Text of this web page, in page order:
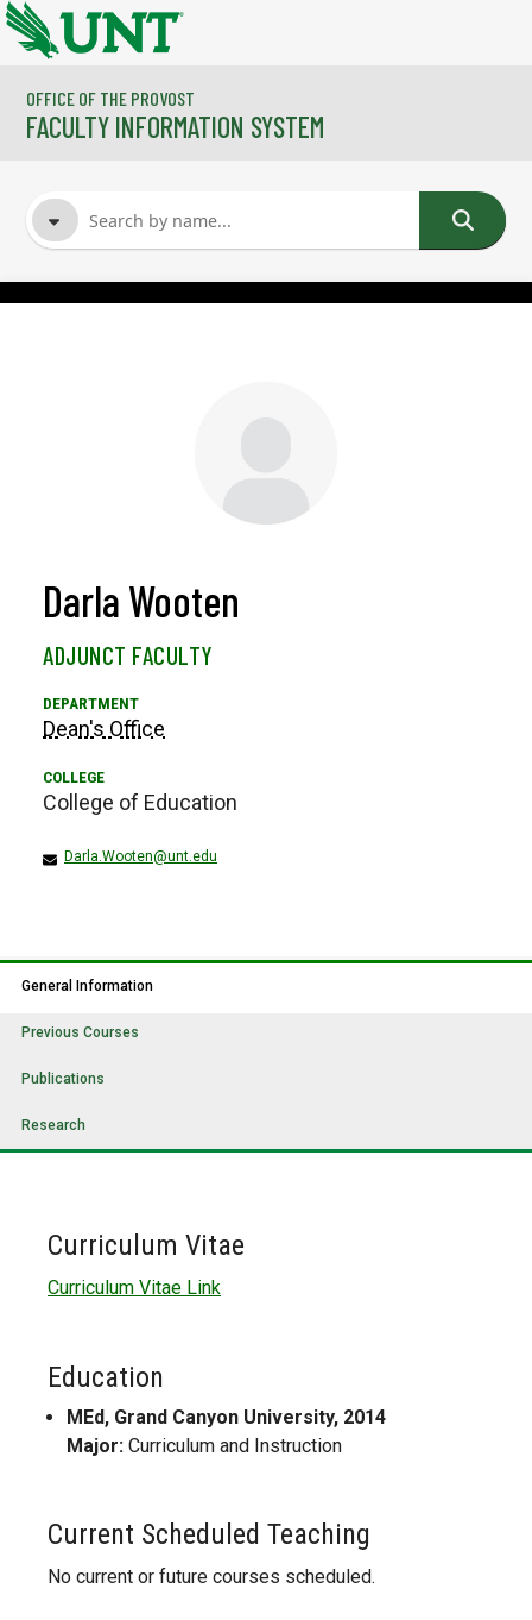
Skip to main content
OFFICE OF THE PROVOST
FACULTY INFORMATION SYSTEM
Darla Wooten
ADJUNCT FACULTY
Dean's Office
College of Education
Darla.Wooten@unt.edu
General Information
Previous Courses
Publications
Research
Curriculum Vitae
Curriculum Vitae Link
Education
MEd, Grand Canyon University, 2014
Major: Curriculum and Instruction
Current Scheduled Teaching
No current or future courses scheduled.